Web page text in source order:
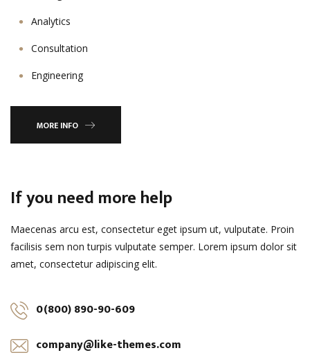
Analytics
Consultation
Engineering
MORE INFO
If you need more help
Maecenas arcu est, consectetur eget ipsum ut, vulputate. Proin
facilisis sem non turpis vulputate semper. Lorem ipsum dolor sit
amet, consectetur adipiscing elit.
0(800) 890-90-609
company@like-themes.com